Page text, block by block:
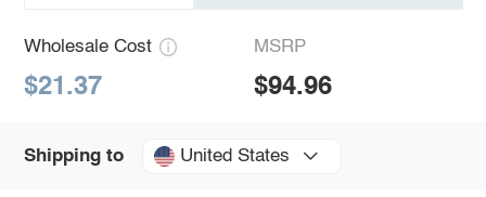
Wholesale Cost
$21.37
MSRP
$94.96
Shipping to United States